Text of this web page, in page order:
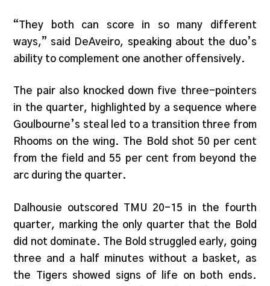
“They both can score in so many different
ways,” said DeAveiro, speaking about the duo’s
ability to complement one another offensively.
The pair also knocked down five three-pointers
in the quarter, highlighted by a sequence where
Goulbourne’s steal led to a transition three from
Rhooms on the wing. The Bold shot 50 per cent
from the field and 55 per cent from beyond the
arc during the quarter.
Dalhousie outscored TMU 20-15 in the fourth
quarter, marking the only quarter that the Bold
did not dominate. The Bold struggled early, going
three and a half minutes without a basket, as
the Tigers showed signs of life on both ends.